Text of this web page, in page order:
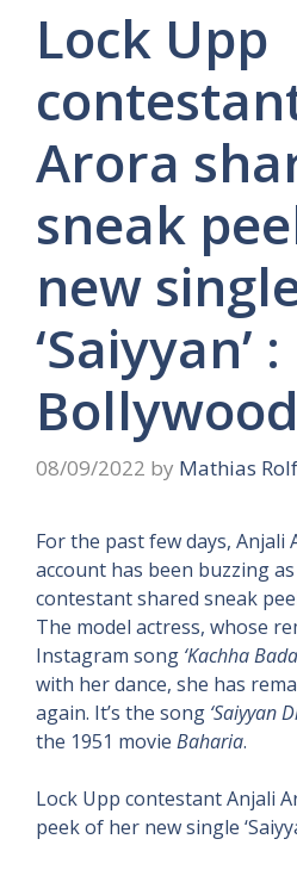
Lock Upp
Arora
sneak
new
‘Saiyyan’ :
08/09/2022 by Mathias
For the past few days, Anjali
account has been buzzing
contestant shared sneak
The model actress, whose
Instagram song ‘Kachha
with her dance, she has
again. It’s the song ‘Saiyyan
the 1951 movie Baharia.
Lock Upp contestant Anjali
peek of her new single